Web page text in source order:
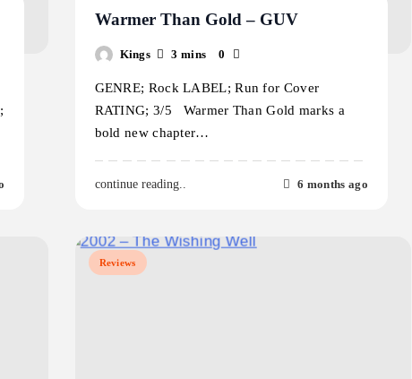
Warmer Than Gold – GUV
Kings 3 mins 0
GENRE; Rock LABEL; Run for Cover
RATING; 3/5 Warmer Than Gold marks a
bold new chapter…
continue reading.. 6 months ago
Reviews